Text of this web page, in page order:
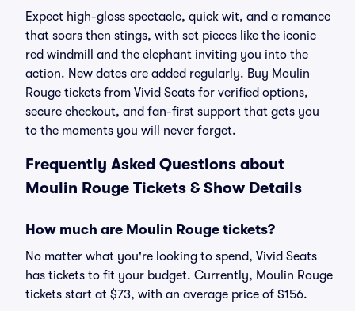
Expect high-gloss spectacle, quick wit, and a romance
that soars then stings, with set pieces like the iconic
red windmill and the elephant inviting you into the
action. New dates are added regularly. Buy Moulin
Rouge tickets from Vivid Seats for verified options,
secure checkout, and fan-first support that gets you
to the moments you will never forget.
Frequently Asked Questions about
Moulin Rouge Tickets & Show Details
How much are Moulin Rouge tickets?
No matter what you're looking to spend, Vivid Seats
has tickets to fit your budget. Currently, Moulin Rouge
tickets start at $73, with an average price of $156.